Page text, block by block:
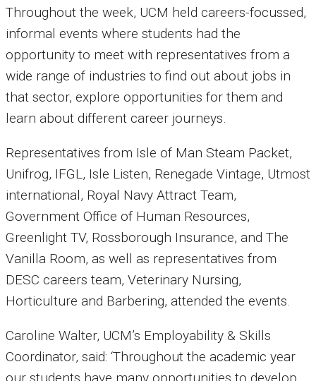
Throughout the week, UCM held careers-focussed,
informal events where students had the
opportunity to meet with representatives from a
wide range of industries to find out about jobs in
that sector, explore opportunities for them and
learn about different career journeys.
Representatives from Isle of Man Steam Packet,
Unifrog, IFGL, Isle Listen, Renegade Vintage, Utmost
international, Royal Navy Attract Team,
Government Office of Human Resources,
Greenlight TV, Rossborough Insurance, and The
Vanilla Room, as well as representatives from
DESC careers team, Veterinary Nursing,
Horticulture and Barbering, attended the events.
Caroline Walter, UCM’s Employability & Skills
Coordinator, said: ‘Throughout the academic year